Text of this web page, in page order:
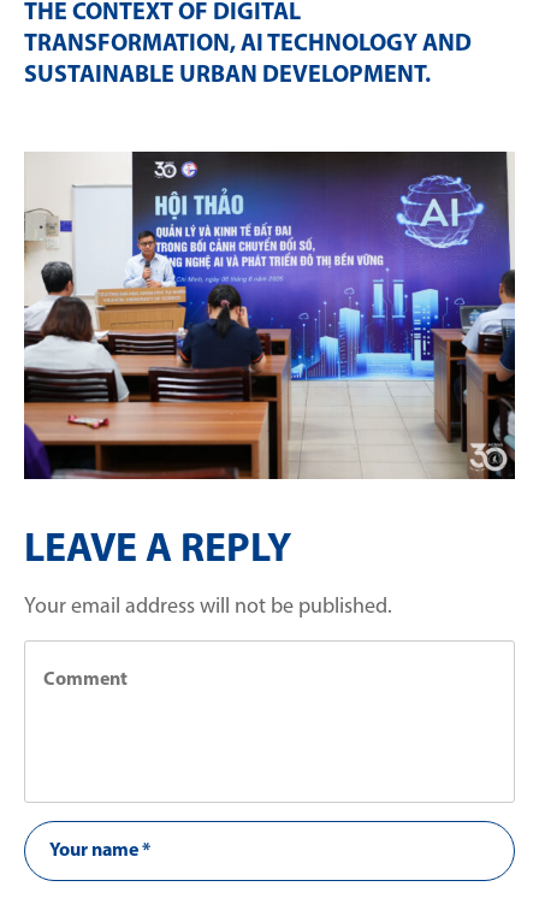
THE CONTEXT OF DIGITAL
TRANSFORMATION, AI TECHNOLOGY AND
SUSTAINABLE URBAN DEVELOPMENT.
LEAVE A REPLY
Your email address will not be published.